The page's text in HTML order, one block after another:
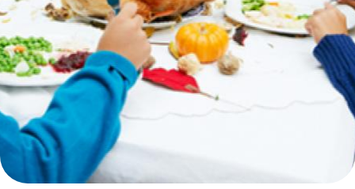
Not enrolled in online banking?
Enroll today!
Not enrolled in business online
banking?
Enroll Here
Mortgage Rates
Online Banking